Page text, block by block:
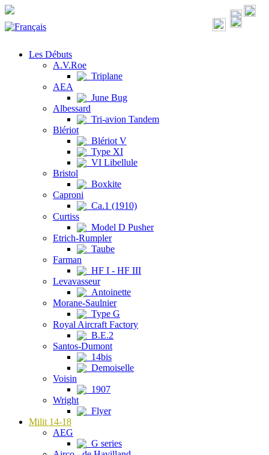
Les Débuts
A.V.Roe
Triplane
AEA
June Bug
Albessard
Tri-avion Tandem
Blériot
Blériot V
Type XI
VI Libellule
Bristol
Boxkite
Caproni
Ca.1 (1910)
Curtiss
Model D Pusher
Etrich-Rumpler
Taube
Farman
HF I - HF III
Levavasseur
Antoinette
Morane-Saulnier
Type G
Royal Aircraft Factory
B.E.2
Santos-Dumont
14bis
Demoiselle
Voisin
1907
Wright
Flyer
Milit 14-18
AEG
G series